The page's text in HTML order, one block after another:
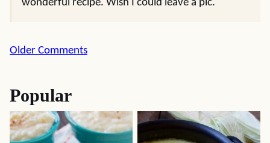
wonderful recipe. Wish I could leave a pic.
Comment
Older Comments
Popular